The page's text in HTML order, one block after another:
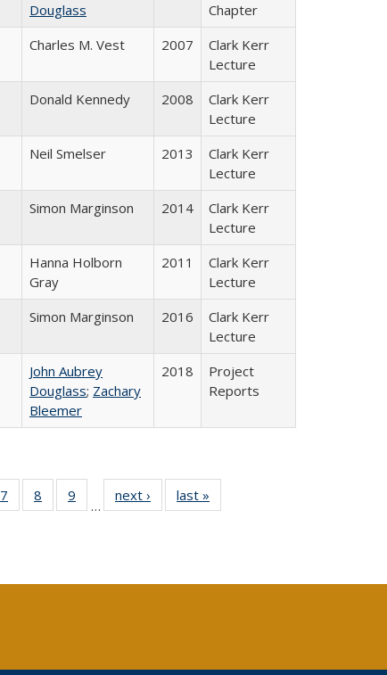
Douglass
Chapter
Charles M. Vest 2007
Clark Kerr
Lecture
Donald Kennedy 2008
Clark Kerr
Lecture
Neil Smelser 2013
Clark Kerr
Lecture
Simon Marginson 2014
Clark Kerr
Lecture
Hanna Holborn
Gray
2011
Clark Kerr
Lecture
Simon Marginson 2016
Clark Kerr
Lecture
John Aubrey
Douglass; Zachary
Bleemer
2018
Project
Reports
40 Full
table:
7
of 40 Full
listing table:
8
of 40 Full
listing table:
9
of 40 Full
listing table:
…
next ›
Full listing
table:
last »